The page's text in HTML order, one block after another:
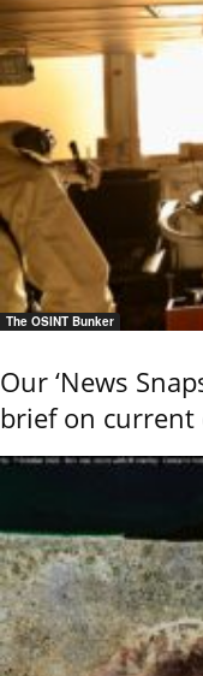
The OSINT Bunker
Our ‘News
brief on current